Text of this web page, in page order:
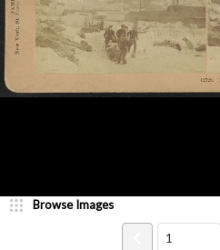
Browse Images